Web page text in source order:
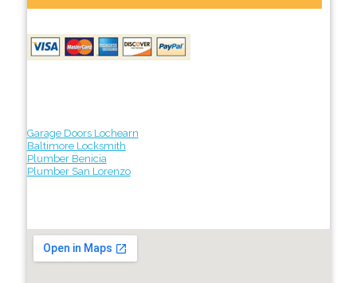
Garage Doors Lochearn
Baltimore Locksmith
Plumber Benicia
Plumber San Lorenzo